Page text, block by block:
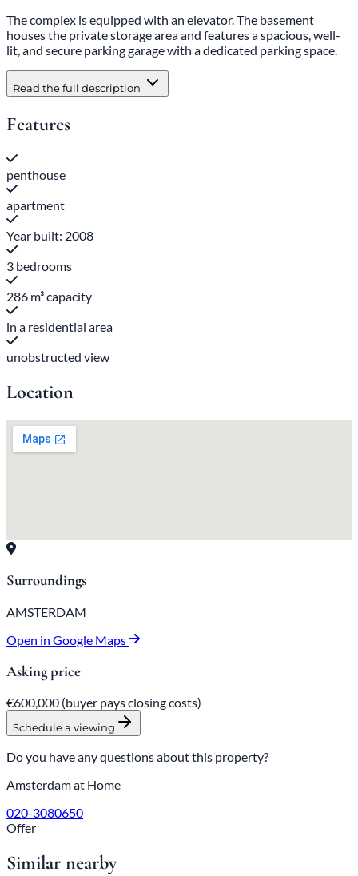
The complex is equipped with an elevator. The basement
houses the private storage area and features a spacious, well-
lit, and secure parking garage with a dedicated parking space.
Read the full description
Features
penthouse
apartment
Year built: 2008
3 bedrooms
286 m³ capacity
in a residential area
unobstructed view
Location
Surroundings
AMSTERDAM
Open in Google Maps
Asking price
€600,000 (buyer pays closing costs)
Schedule a viewing
Do you have any questions about this property?
Amsterdam at Home
020-3080650
Offer
Similar nearby